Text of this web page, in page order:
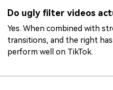
Do ugly filter videos
Yes. When combined with
transitions, and the right
perform well on TikTok.